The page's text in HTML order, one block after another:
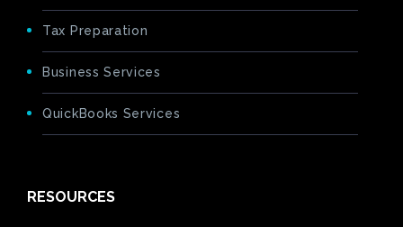
Tax Preparation
Business Services
QuickBooks Services
RESOURCES